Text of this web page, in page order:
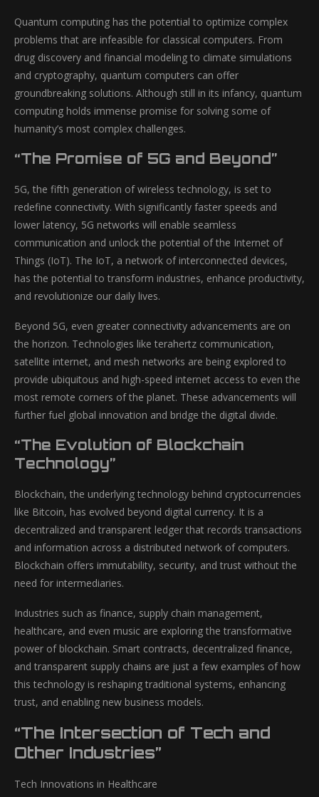
Quantum computing has the potential to optimize complex
problems that are infeasible for classical computers. From
drug discovery and financial modeling to climate simulations
and cryptography, quantum computers can offer
groundbreaking solutions. Although still in its infancy, quantum
computing holds immense promise for solving some of
humanity’s most complex challenges.
“The Promise of 5G and Beyond”
5G, the fifth generation of wireless technology, is set to
redefine connectivity. With significantly faster speeds and
lower latency, 5G networks will enable seamless
communication and unlock the potential of the Internet of
Things (IoT). The IoT, a network of interconnected devices,
has the potential to transform industries, enhance productivity,
and revolutionize our daily lives.
Beyond 5G, even greater connectivity advancements are on
the horizon. Technologies like terahertz communication,
satellite internet, and mesh networks are being explored to
provide ubiquitous and high-speed internet access to even the
most remote corners of the planet. These advancements will
further fuel global innovation and bridge the digital divide.
“The Evolution of Blockchain
Technology”
Blockchain, the underlying technology behind cryptocurrencies
like Bitcoin, has evolved beyond digital currency. It is a
decentralized and transparent ledger that records transactions
and information across a distributed network of computers.
Blockchain offers immutability, security, and trust without the
need for intermediaries.
Industries such as finance, supply chain management,
healthcare, and even music are exploring the transformative
power of blockchain. Smart contracts, decentralized finance,
and transparent supply chains are just a few examples of how
this technology is reshaping traditional systems, enhancing
trust, and enabling new business models.
“The Intersection of Tech and
Other Industries”
Tech Innovations in Healthcare